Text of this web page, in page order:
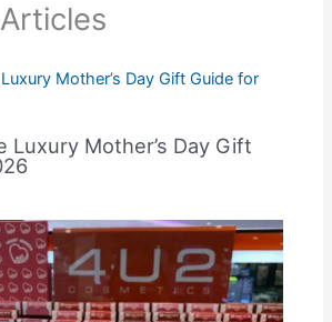
Luxury Mother’s Day Gift